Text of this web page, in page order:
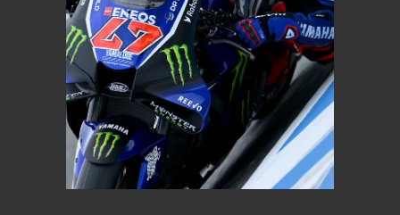
MOTOGP
AUGUSTO FERNANDEZ
Prima Pramac Yamaha